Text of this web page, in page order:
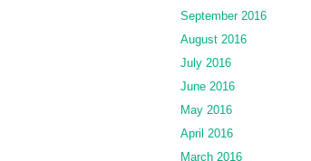
September 2016
August 2016
July 2016
June 2016
May 2016
April 2016
March 2016